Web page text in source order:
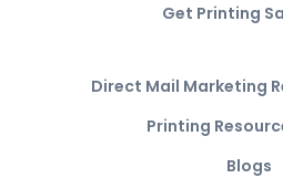
Get Printing
Direct Mail Marketing
Printing
Blogs